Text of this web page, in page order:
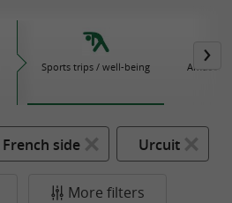
Sports trips / well-being
French side Urcuit
More filters